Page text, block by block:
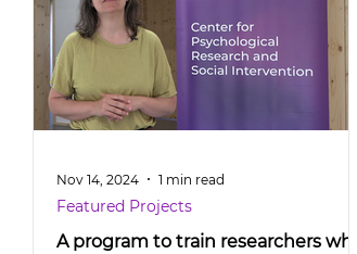
A program to train researchers who
Featured Projects
Nov 14, 2024 1 min read